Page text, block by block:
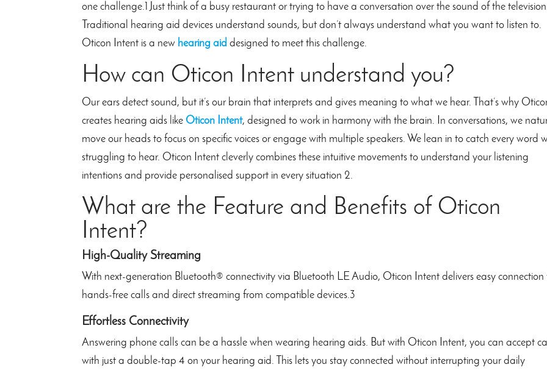
one challenge.1 Just think of a busy restaurant or trying to have a conversation over the sound of the
Traditional hearing aid devices understand sounds, but don’t always understand what you want to listen to.
Oticon Intent is a new hearing aid designed to meet this challenge.
How can Oticon Intent understand you?
Our ears detect sound, but it’s our brain that interprets and gives meaning to what we hear. That’s why
creates hearing aids likeOticon Intent, designed to work in harmony with the brain. In conversations, we
move our heads to focus on specific voices or engage with multiple speakers. We lean in to catch every word
struggling to hear. Oticon Intent cleverly combines these intuitive movements to understand your listening
intentions and provide personalised support in every situation 2.
What are the Feature and Benefits of Oticon
Intent?
High-Quality Streaming
With next-generation Bluetooth® connectivity via Bluetooth LE Audio, Oticon Intent delivers easy connection
hands-free calls and direct streaming from compatible devices.3
Effortless Connectivity
Answering phone calls can be a hassle when wearing hearing aids. But with Oticon Intent, you can accept
with just a double-tap 4 on your hearing aid. This lets you stay connected without interrupting your daily